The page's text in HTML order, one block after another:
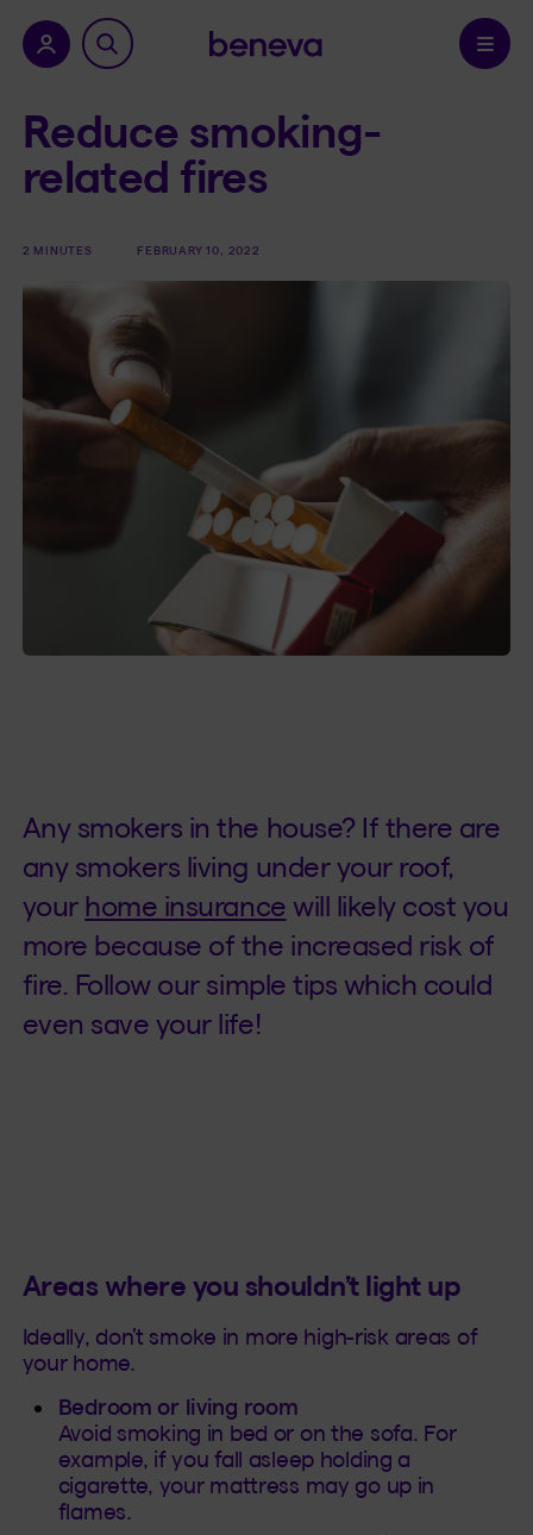
Confirm
Reduce smoking-
related fires
2 MINUTES FEBRUARY 10, 2022
Any smokers in the house? If there are
any smokers living under your roof,
your home insurance will likely cost you
more because of the increased risk of
fire. Follow our simple tips which could
even save your life!
Areas where you shouldn’t light up
Ideally, don’t smoke in more high-risk areas of
your home.
Bedroom or living room
Avoid smoking in bed or on the sofa. For
example, if you fall asleep holding a
cigarette, your mattress may go up in
flames.